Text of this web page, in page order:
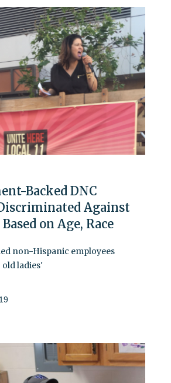
Backed DNC
Against
on Age, Race
non-Hispanic employees
ladies'